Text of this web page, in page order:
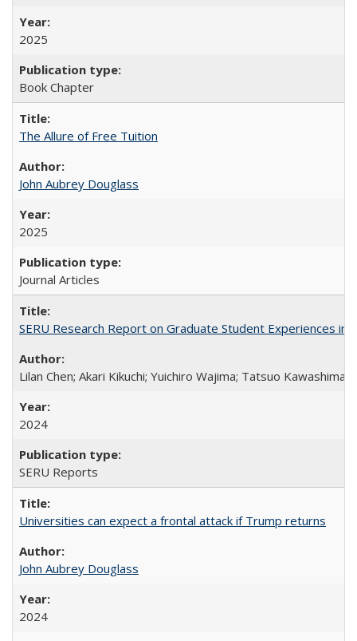
2025
Book Chapter
The Allure of Free Tuition
John Aubrey Douglass
2025
Journal Articles
SERU Research Report on Graduate Student Experiences in
Lilan Chen; Akari Kikuchi; Yuichiro Wajima; Tatsuo Kawashima
2024
SERU Reports
Universities can expect a frontal attack if Trump returns
John Aubrey Douglass
2024